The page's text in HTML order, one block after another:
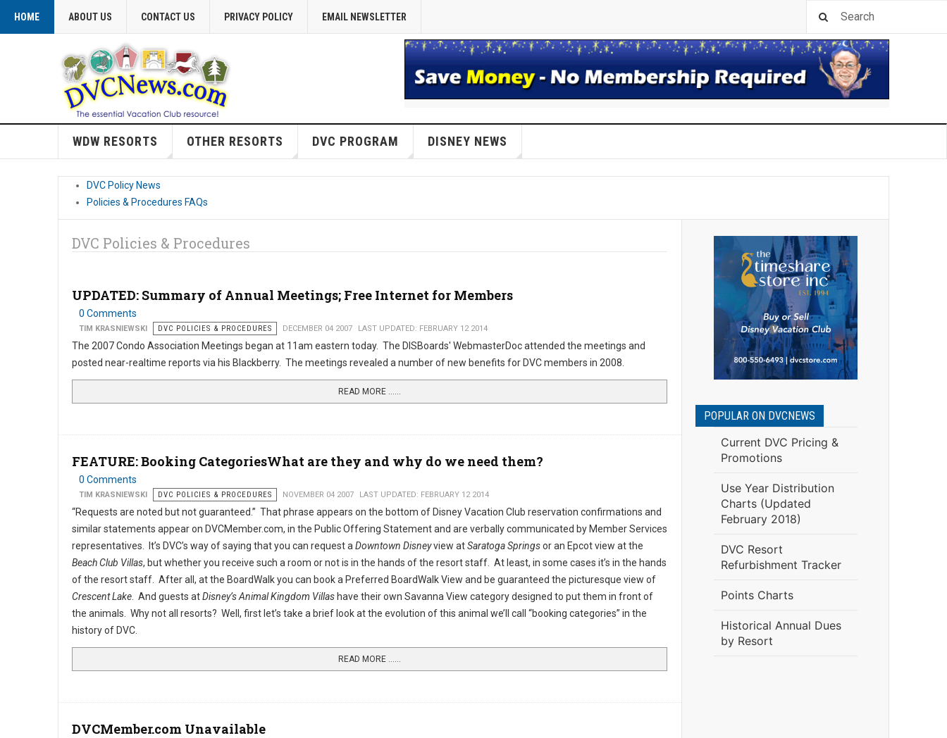
HOME ABOUT US CONTACT US PRIVACY POLICY EMAIL NEWSLETTER
WDW RESORTS OTHER RESORTS DVC PROGRAM DISNEY NEWS
DVC Policy News
Policies & Procedures FAQs
DVC Policies & Procedures
UPDATED: Summary of Annual Meetings; Free Internet for Members
0 Comments
TIM KRASNIEWSKI DVC POLICIES & PROCEDURES DECEMBER 04 2007 LAST UPDATED: FEBRUARY 12 2014
The 2007 Condo Association Meetings began at 11am eastern today. The DISBoards' WebmasterDoc attended the meetings and
posted near-realtime reports via his Blackberry. The meetings revealed a number of new benefits for DVC members in 2008.
READ MORE …...
FEATURE: Booking CategoriesWhat are they and why do we need them?
0 Comments
TIM KRASNIEWSKI DVC POLICIES & PROCEDURES NOVEMBER 04 2007 LAST UPDATED: FEBRUARY 12 2014
“Requests are noted but not guaranteed.” That phrase appears on the bottom of Disney Vacation Club reservation confirmations and
similar statements appear on DVCMember.com, in the Public Offering Statement and are verbally communicated by Member Services
representatives. It’s DVC’s way of saying that you can request a Downtown Disneyview atSaratoga Springsor an Epcot view at the
Beach Club Villas, but whether you receive such a room or not is in the hands of the resort staff. At least, in some cases it’s in the hands
of the resort staff. After all, at the BoardWalk you can book a Preferred BoardWalk View and be guaranteed the picturesque view of
Crescent Lake . And guests atDisney’s Animal Kingdom Villas have their own Savanna View category designed to put them in front of
the animals. Why not all resorts? Well, first let’s take a brief look at the evolution of this animal we’ll call “booking categories” in the
history of DVC.
READ MORE …...
DVCMember.com Unavailable
POPULAR ON DVCNEWS
Current DVC Pricing &
Promotions
Use Year Distribution
Charts (Updated
February 2018)
DVC Resort
Refurbishment Tracker
Points Charts
Historical Annual Dues
by Resort